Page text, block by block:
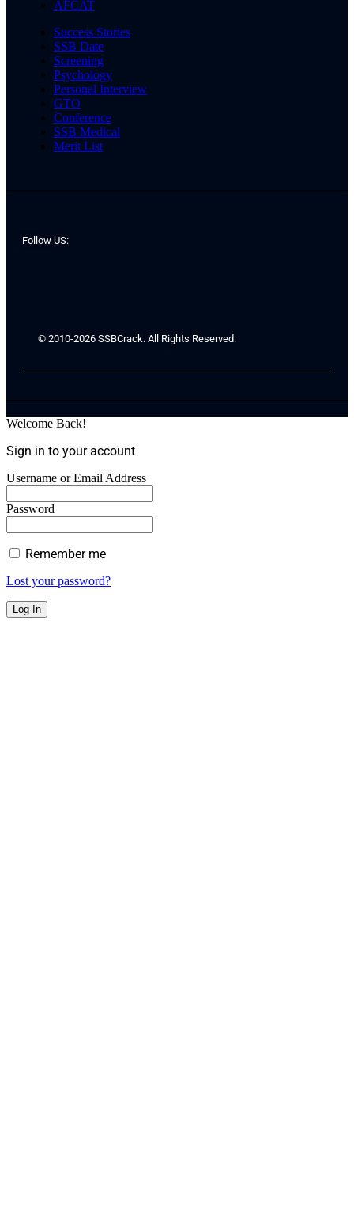
AFCAT
Success Stories
SSB Date
Screening
Psychology
Personal Interview
GTO
Conference
SSB Medical
Merit List
Follow US:
© 2010-2026 SSBCrack. All Rights Reserved.
Welcome Back!
Sign in to your account
Username or Email Address
Password
Remember me
Lost your password?